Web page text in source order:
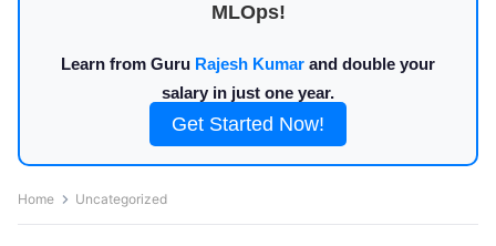
MLOps!
Learn from Guru Rajesh Kumar and double your
salary in just one year.
Get Started Now!
Home Uncategorized